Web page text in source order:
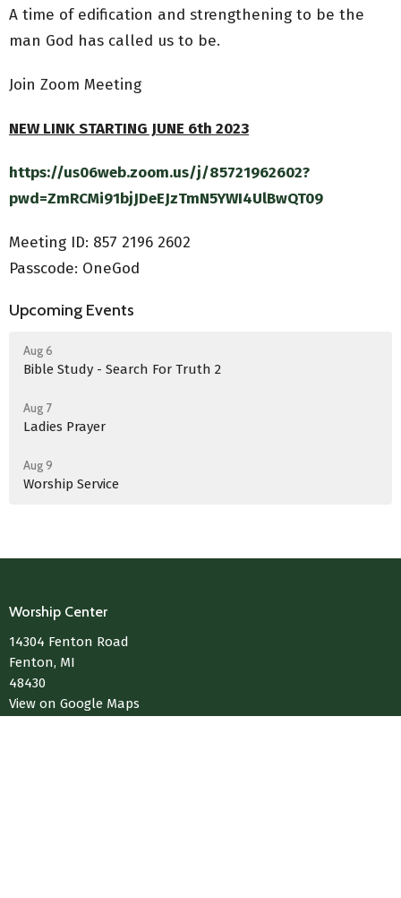
A time of edification and strengthening to be the
man God has called us to be.
Join Zoom Meeting
NEW LINK STARTING JUNE 6th 2023
https://us06web.zoom.us/j/85721962602?
pwd=ZmRCMi91bjJDeEJzTmN5YWI4UlBwQT09
Meeting ID: 857 2196 2602
Passcode: OneGod
Upcoming Events
Aug 6
Bible Study - Search For Truth 2
Aug 7
Ladies Prayer
Aug 9
Worship Service
Worship Center
14304 Fenton Road
Fenton, MI
48430
View on Google Maps